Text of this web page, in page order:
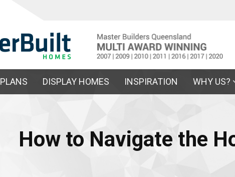
PLANS DISPLAY HOMES INSPIRATION WHY US?
How to Navigate the